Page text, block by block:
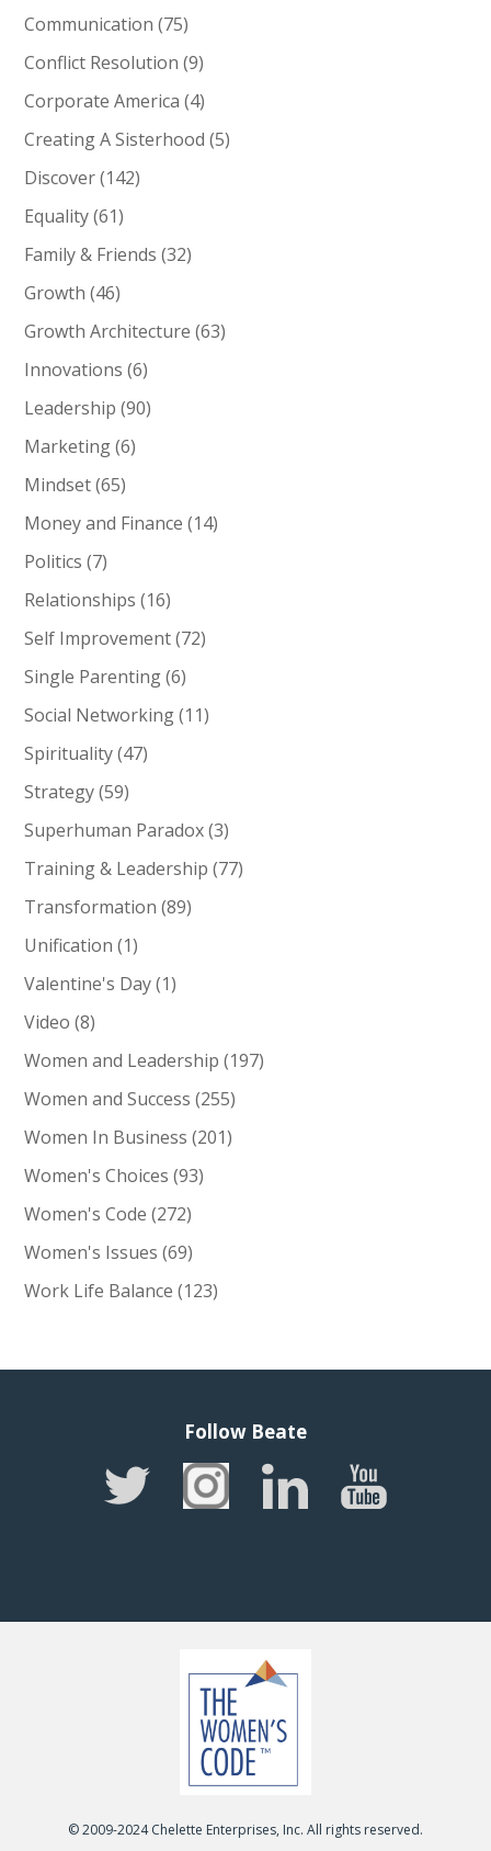
Communication (75)
Conflict Resolution (9)
Corporate America (4)
Creating A Sisterhood (5)
Discover(142)
Equality(61)
Family & Friends (32)
Growth (46)
Growth Architecture (63)
Innovations (6)
Leadership (90)
Marketing(6)
Mindset(65)
Money and Finance (14)
Politics (7)
Relationships (16)
Self Improvement(72)
Single Parenting(6)
Social Networking(11)
Spirituality(47)
Strategy(59)
Superhuman Paradox(3)
Training & Leadership (77)
Transformation (89)
Unification (1)
Valentine's Day(1)
Video (8)
Women and Leadership (197)
Women and Success (255)
Women In Business (201)
Women's Choices (93)
Women's Code (272)
Women's Issues (69)
Work Life Balance (123)
Follow Beate
© 2009-2024 Chelette Enterprises, Inc. All rights reserved.